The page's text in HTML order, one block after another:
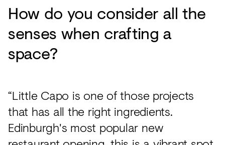
How do you consider all the
senses when crafting a
space?
“Little Capo is one of those projects
that has all the right ingredients.
Edinburgh's most popular new